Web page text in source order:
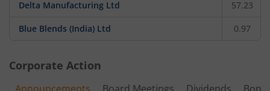
Delta Manufacturing Ltd 57.23
Blue Blends (India) Ltd 0.97
Corporate Action